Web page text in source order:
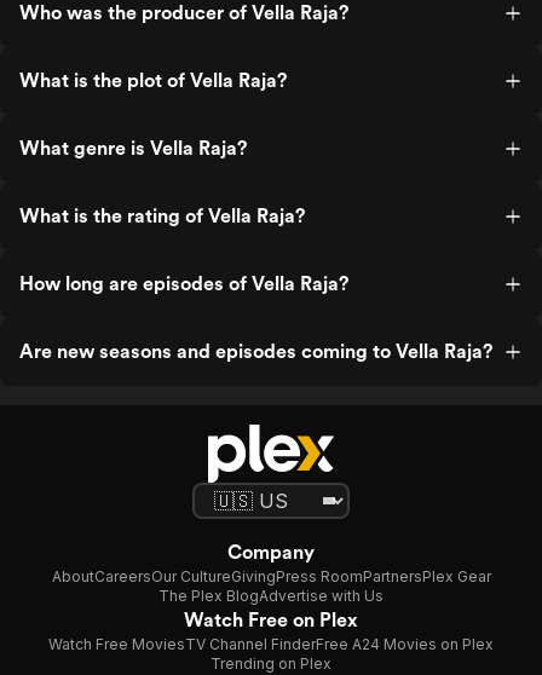
Who was the producer of Vella Raja?
What is the plot of Vella Raja?
What genre is Vella Raja?
What is the rating of Vella Raja?
How long are episodes of Vella Raja?
Are new seasons and episodes coming to Vella Raja?
Company
AboutCareersOur CultureGivingPress RoomPartnersPlex Gear
The Plex BlogAdvertise with Us
Watch Free on Plex
Watch Free MoviesTV Channel FinderFree A24 Movies on Plex
Trending on Plex